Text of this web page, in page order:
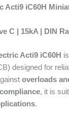
Acti9 iC60H
C | 15kA | DIN
Acti9 iC60H
designed for
overloads
, it is
.